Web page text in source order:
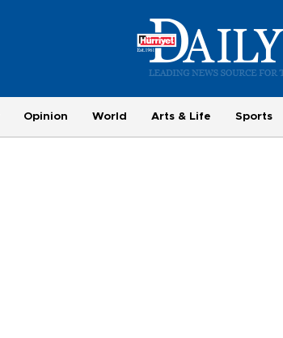
Opinion World Arts & Life Sports